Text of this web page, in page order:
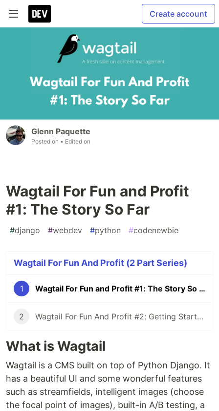
Create account
Glenn Paquette
Posted on • Edited on
Wagtail For Fun and Profit
#1: The Story So Far
#django #webdev #python #codenewbie
Wagtail For Fun And Profit (2 Part Series)
1 Wagtail For Fun and Profit #1: The Story So Far
2 Wagtail For Fun And Profit #2: Getting Started
What is Wagtail
Wagtail is a CMS built on top of Python Django. It
has a beautiful UI and some wonderful features
such as streamfields, intelligent images (choose
the focal point of images), built-in A/B testing, a